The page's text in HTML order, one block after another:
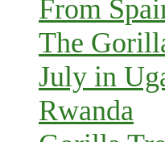
From
The
July in
Rwanda